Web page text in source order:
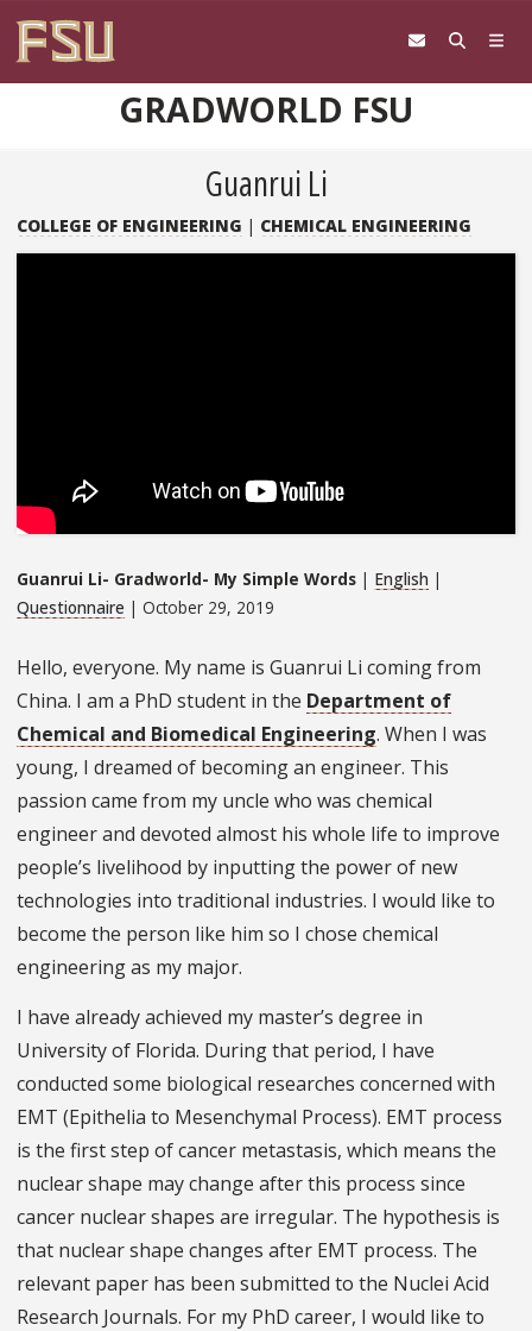
GRADWORLD FSU
Guanrui Li
COLLEGE OF ENGINEERING | CHEMICAL ENGINEERING
Guanrui Li- Gradworld- My Simple Words | English |
Questionnaire | October 29, 2019
Hello, everyone. My name is Guanrui Li coming from
China. I am a PhD student in the Department of
Chemical and Biomedical Engineering. When I was
young, I dreamed of becoming an engineer. This
passion came from my uncle who was chemical
engineer and devoted almost his whole life to improve
people’s livelihood by inputting the power of new
technologies into traditional industries. I would like to
become the person like him so I chose chemical
engineering as my major.
I have already achieved my master’s degree in
University of Florida. During that period, I have
conducted some biological researches concerned with
EMT (Epithelia to Mesenchymal Process). EMT process
is the first step of cancer metastasis, which means the
nuclear shape may change after this process since
cancer nuclear shapes are irregular. The hypothesis is
that nuclear shape changes after EMT process. The
relevant paper has been submitted to the Nuclei Acid
Research Journals. For my PhD career, I would like to